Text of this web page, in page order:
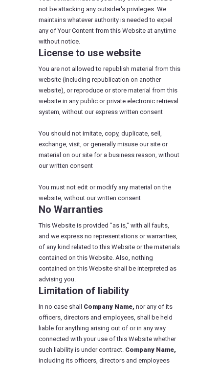
not be attacking any outsider's privileges. We
maintains whatever authority is needed to expel
any of Your Content from this Website at anytime
without notice.
License to use website
You are not allowed to republish material from this
website (including republication on another
website), or reproduce or store material from this
website in any public or private electronic retrieval
system, without our express written consent
You should not imitate, copy, duplicate, sell,
exchange, visit, or generally misuse our site or
material on our site for a business reason, without
our written consent
You must not edit or modify any material on the
website, without our written consent
No Warranties
This Website is provided "as is," with all faults,
and we express no representations or warranties,
of any kind related to this Website or the materials
contained on this Website. Also, nothing
contained on this Website shall be interpreted as
advising you.
Limitation of liability
In no case shall Company Name, nor any of its
officers, directors and employees, shall be held
liable for anything arising out of or in any way
connected with your use of this Website whether
such liability is under contract. Company Name,
including its officers, directors and employees